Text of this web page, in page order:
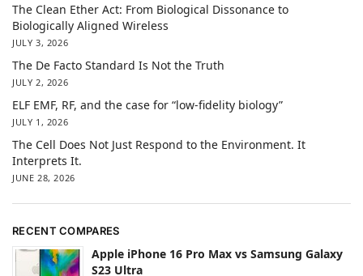
The Clean Ether Act: From Biological Dissonance to
Biologically Aligned Wireless
JULY 3, 2026
The De Facto Standard Is Not the Truth
JULY 2, 2026
ELF EMF, RF, and the case for “low-fidelity biology”
JULY 1, 2026
The Cell Does Not Just Respond to the Environment. It
Interprets It.
JUNE 28, 2026
RECENT COMPARES
Apple iPhone 16 Pro Max vs Samsung Galaxy
S23 Ultra